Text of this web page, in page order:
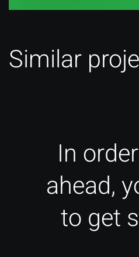
Similar
In
ahead,
to get